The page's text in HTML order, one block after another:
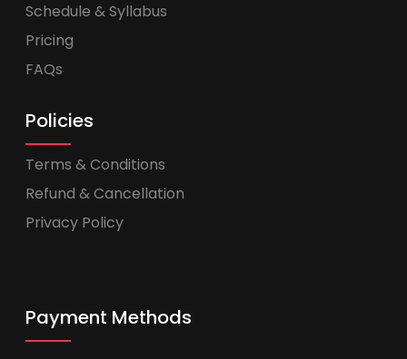
Schedule & Syllabus
Pricing
FAQs
Policies
Terms & Conditions
Refund & Cancellation
Privacy Policy
Payment Methods